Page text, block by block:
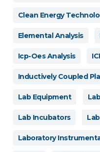
Clean Energy
Elemental Analysis
Icp-Oes Analysis
Inductively Coupled
Lab Equipment
Lab Incubators
Laboratory